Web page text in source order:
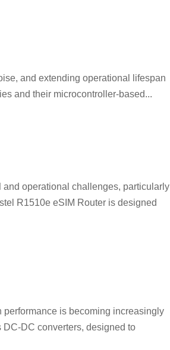
and extending operational lifespan
and their microcontroller-based...
operational challenges, particularly
R1510e eSIM Router is designed
is becoming increasingly
DC converters, designed to